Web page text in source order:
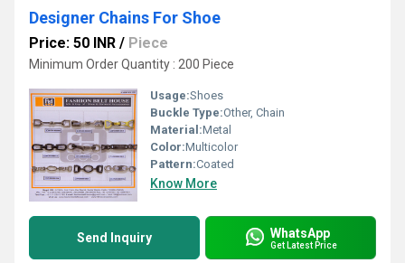
Designer Chains For Shoe
Price: 50 INR / Piece
Minimum Order Quantity : 200 Piece
Usage:Shoes
Buckle Type:Other, Chain
Material:Metal
Color:Multicolor
Pattern:Coated
Know More
Send Inquiry WhatsApp
Get Latest Price